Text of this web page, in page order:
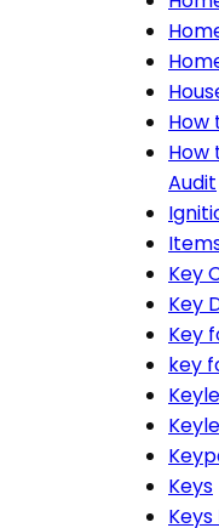
How
How
Audit
Key
Key
Key
key
Keys